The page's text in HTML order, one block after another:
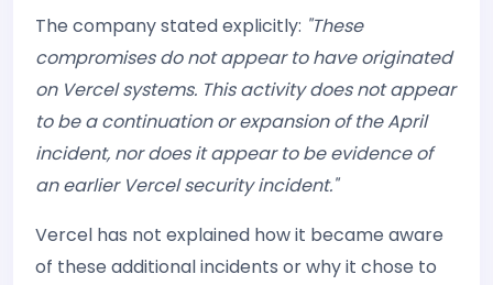
The company stated explicitly: "These
compromises do not appear to have originated
on Vercel systems. This activity does not appear
to be a continuation or expansion of the April
incident, nor does it appear to be evidence of
an earlier Vercel security incident."
Vercel has not explained how it became aware
of these additional incidents or why it chose to